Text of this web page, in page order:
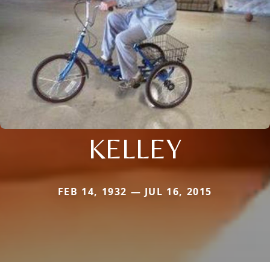
KELLEY
FEB 14, 1932 — JUL 16, 2015